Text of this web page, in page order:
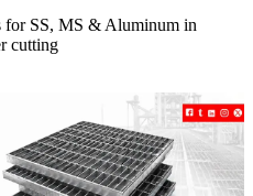
for SS, MS & Aluminum in
cutting